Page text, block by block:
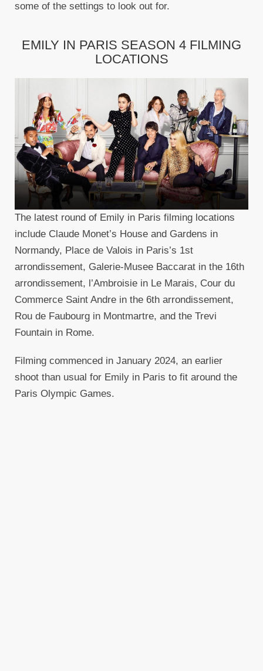
some of the settings to look out for.
EMILY IN PARIS SEASON 4 FILMING
LOCATIONS
The latest round of Emily in Paris filming locations
include Claude Monet’s House and Gardens in
Normandy, Place de Valois in Paris’s 1st
arrondissement, Galerie-Musee Baccarat in the 16th
arrondissement, l’Ambroisie in Le Marais, Cour du
Commerce Saint Andre in the 6th arrondissement,
Rou de Faubourg in Montmartre, and the Trevi
Fountain in Rome.
Filming commenced in January 2024, an earlier
shoot than usual for Emily in Paris to fit around the
Paris Olympic Games.